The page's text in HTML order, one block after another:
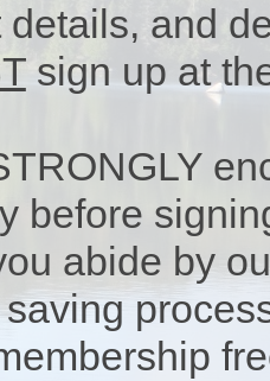
details, and
sign up at
before
abide by